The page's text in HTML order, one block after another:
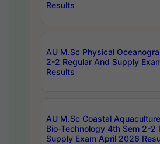
Results
AU M.Sc Physical
2-2 Regular And Supply
Results
AU M.Sc Coastal
Bio-Technology 4th Sem 2-2
Supply Exam April 2026